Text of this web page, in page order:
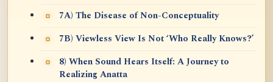
7A) The Disease of Non-Conceptuality
7B) Viewless View Is Not ‘Who Really Knows?’
8) When Sound Hears Itself: A Journey to
Realizing Anatta